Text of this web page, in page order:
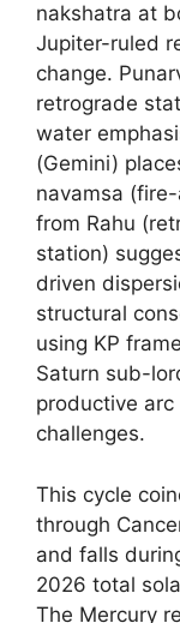
nakshatra at
Jupiter-ruled
change.
retrograde
water
(Gemini)
navamsa
from Rahu
station)
driven
structural
using KP
Saturn sub-
productive
challenges.
This cycle
through
and falls
2026 total
The Mercury